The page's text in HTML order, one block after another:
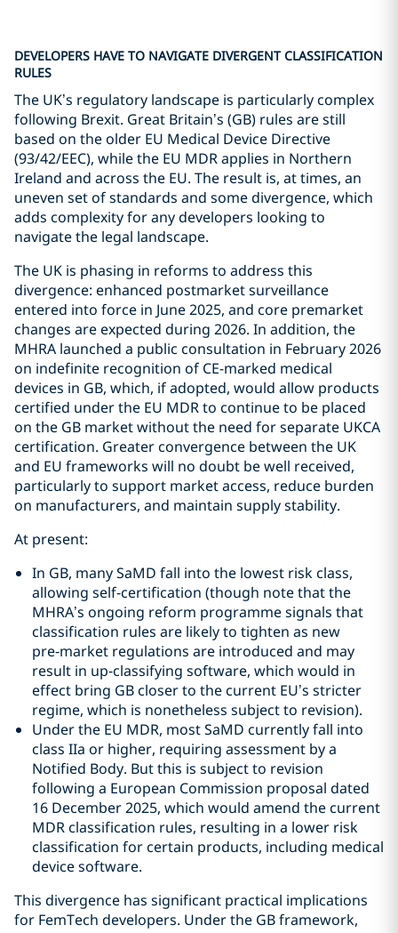
DEVELOPERS HAVE TO NAVIGATE DIVERGENT CLASSIFICATION
RULES
The UK’s regulatory landscape is particularly complex
following Brexit. Great Britain’s (GB) rules are still
based on the older EU Medical Device Directive
(93/42/EEC), while the EU MDR applies in Northern
Ireland and across the EU. The result is, at times, an
uneven set of standards and some divergence, which
adds complexity for any developers looking to
navigate the legal landscape.
The UK is phasing in reforms to address this
divergence: enhanced postmarket surveillance
entered into force in June 2025, and core premarket
changes are expected during 2026. In addition, the
MHRA launched a public consultation in February 2026
on indefinite recognition of CE-marked medical
devices in GB, which, if adopted, would allow products
certified under the EU MDR to continue to be placed
on the GB market without the need for separate UKCA
certification. Greater convergence between the UK
and EU frameworks will no doubt be well received,
particularly to support market access, reduce burden
on manufacturers, and maintain supply stability.
At present:
In GB, many SaMD fall into the lowest risk class,
allowing self‑certification (though note that the
MHRA’s ongoing reform programme signals that
classification rules are likely to tighten as new
pre‑market regulations are introduced and may
result in up‑classifying software, which would in
effect bring GB closer to the current EU’s stricter
regime, which is nonetheless subject to revision).
Under the EU MDR, most SaMD currently fall into
class IIa or higher, requiring assessment by a
Notified Body. But this is subject to revision
following a European Commission proposal dated
16 December 2025, which would amend the current
MDR classification rules, resulting in a lower risk
classification for certain products, including medical
device software.
This divergence has significant practical implications
for FemTech developers. Under the GB framework,